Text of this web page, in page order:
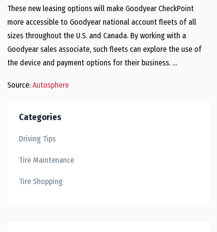
These new leasing options will make Goodyear CheckPoint
more accessible to Goodyear national account fleets of all
sizes throughout the U.S. and Canada. By working with a
Goodyear sales associate, such fleets can explore the use of
the device and payment options for their business. …
Source: Autosphere
Categories
Driving Tips
Tire Maintenance
Tire Shopping